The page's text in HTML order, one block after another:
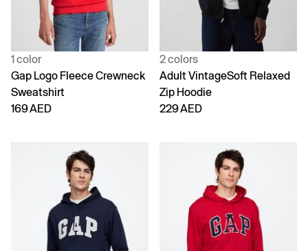
1 color
Gap Logo Fleece Crewneck
Sweatshirt
169 AED
2 colors
Adult VintageSoft Relaxed
Zip Hoodie
229 AED